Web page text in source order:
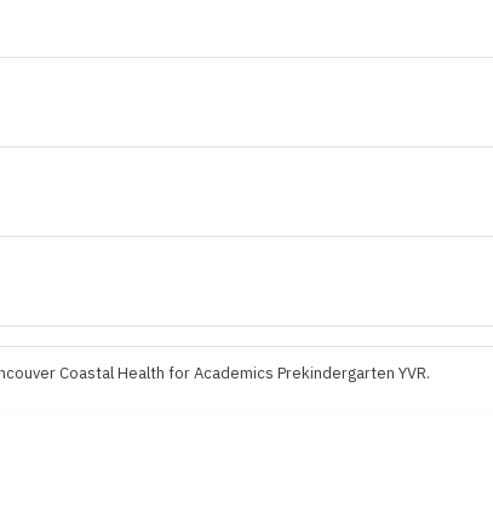
Coastal Health for Academics Prekindergarten YVR.